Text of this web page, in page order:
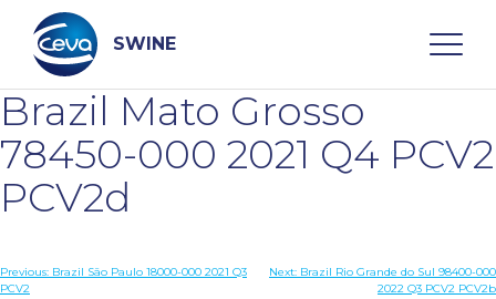
content
SWINE
Search
DISEASES
Brazil Mato Grosso
78450-000 2021 Q4 PCV2
PCV2d
Post
Previous: Brazil São Paulo 18000-000 2021 Q3
PCV2
Next: Brazil Rio Grande do Sul 98400-000
2022 Q3 PCV2 PCV2b